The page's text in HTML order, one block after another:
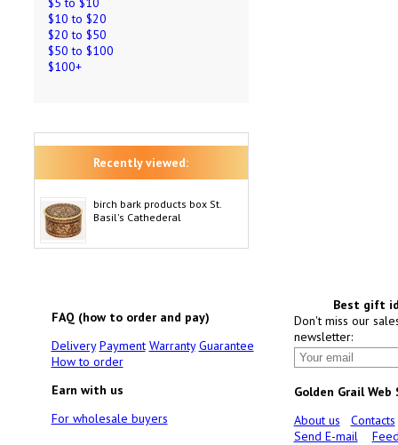
$10 to $20
$20 to $50
$50 to $100
$100+
Recently viewed:
birch bark products box St.
Basil's Cathederal
FAQ (how to order and pay)
Delivery Payment Warranty Guarantee
How to order
Earn with us
For wholesale buyers
Best gift
Don't miss our
newsletter:
Golden Grail Web
About us
Contacts
Send E-mail